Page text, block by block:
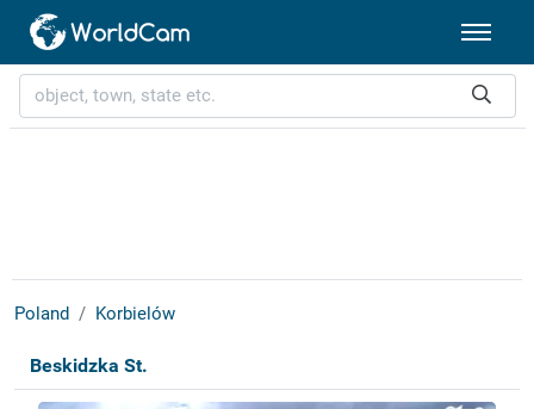
Poland Korbielów
Beskidzka St.